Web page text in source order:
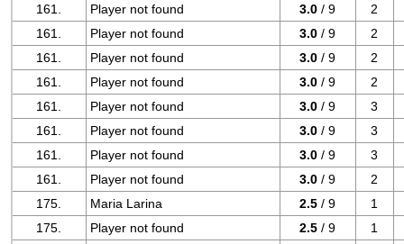
161.
Player not found 3.0 / 9
2
161.
Player not found 3.0 / 9
2
161.
Player not found 3.0 / 9
2
161.
Player not found 3.0 / 9
2
161.
Player not found 3.0 / 9
3
161.
Player not found 3.0 / 9
3
161.
Player not found 3.0 / 9
3
161.
Player not found 3.0 / 9
2
175.
Maria Larina 2.5 / 9
1
175.
Player not found 2.5 / 9
1